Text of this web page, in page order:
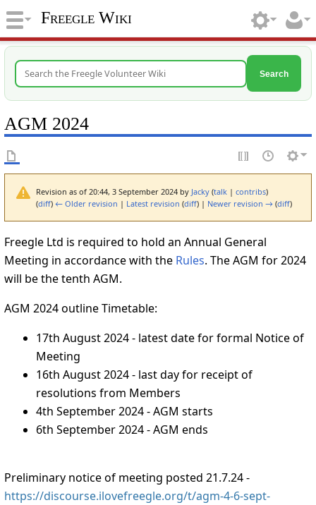
Freegle Wiki
Search
AGM 2024
Revision as of 20:44, 3 September 2024 by Jacky (talk| contribs)
(diff) ← Older revision | Latest revision (diff) | Newer revision →(diff)
Freegle Ltd is required to hold an Annual General
Meeting in accordance with the Rules. The AGM for 2024
will be the tenth AGM.
AGM 2024 outline Timetable:
17th August 2024 - latest date for formal Notice of
Meeting
16th August 2024 - last day for receipt of
resolutions from Members
4th September 2024 - AGM starts
6th September 2024 - AGM ends
Preliminary notice of meeting posted 21.7.24 -
https://discourse.ilovefreegle.org/t/agm-4-6-sept-